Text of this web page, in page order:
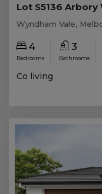
Wyndham Vale,
4
Bedrooms
3
Bathrooms
Co living